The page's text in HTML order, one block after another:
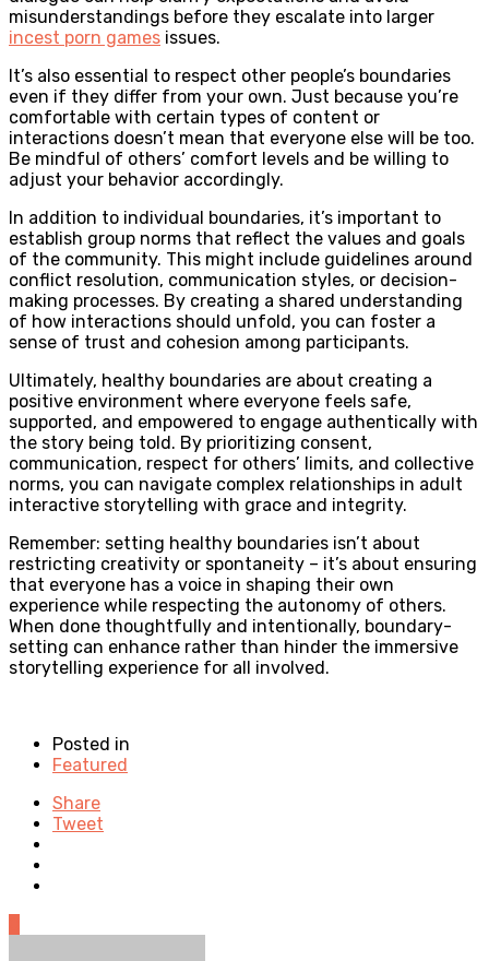
misunderstandings before they escalate into larger
incest porn games issues.
It’s also essential to respect other people’s boundaries
even if they differ from your own. Just because you’re
comfortable with certain types of content or
interactions doesn’t mean that everyone else will be too.
Be mindful of others’ comfort levels and be willing to
adjust your behavior accordingly.
In addition to individual boundaries, it’s important to
establish group norms that reflect the values and goals
of the community. This might include guidelines around
conflict resolution, communication styles, or decision-
making processes. By creating a shared understanding
of how interactions should unfold, you can foster a
sense of trust and cohesion among participants.
Ultimately, healthy boundaries are about creating a
positive environment where everyone feels safe,
supported, and empowered to engage authentically with
the story being told. By prioritizing consent,
communication, respect for others’ limits, and collective
norms, you can navigate complex relationships in adult
interactive storytelling with grace and integrity.
Remember: setting healthy boundaries isn’t about
restricting creativity or spontaneity – it’s about ensuring
that everyone has a voice in shaping their own
experience while respecting the autonomy of others.
When done thoughtfully and intentionally, boundary-
setting can enhance rather than hinder the immersive
storytelling experience for all involved.
Posted in
Featured
Share
Tweet